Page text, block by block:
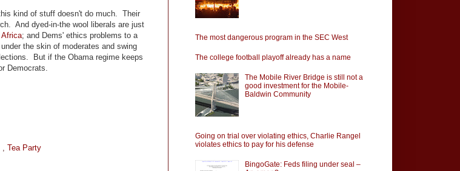
kind of stuff doesn't do much. Their
And dyed-in-the wool liberals are just
; and Dems' ethics problems to a
the skin of moderates and swing
But if the Obama regime keeps
Democrats.
Tea Party
The most dangerous program in the SEC West
The college football playoff already has a name
The Mobile River Bridge is still not a
good investment for the Mobile-
Baldwin Community
Going on trial over violating ethics, Charlie Rangel
violates ethics to pay for his defense
BingoGate: Feds filing under seal –